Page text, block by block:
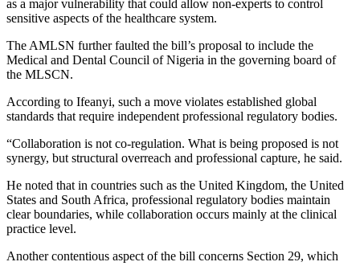
as a major vulnerability that could allow non-experts to control
sensitive aspects of the healthcare system.
The AMLSN further faulted the bill’s proposal to include the
Medical and Dental Council of Nigeria in the governing board of
the MLSCN.
According to Ifeanyi, such a move violates established global
standards that require independent professional regulatory bodies.
“Collaboration is not co-regulation. What is being proposed is not
synergy, but structural overreach and professional capture, he said.
He noted that in countries such as the United Kingdom, the United
States and South Africa, professional regulatory bodies maintain
clear boundaries, while collaboration occurs mainly at the clinical
practice level.
Another contentious aspect of the bill concerns Section 29, which